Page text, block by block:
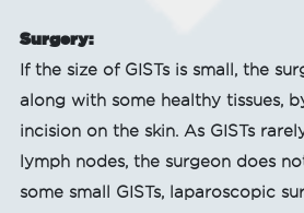
Surgery:
If the size of GISTs is small, the
along with some healthy tissues,
incision on the skin. As GISTs
lymph nodes, the surgeon does
some small GISTs, laparoscopic